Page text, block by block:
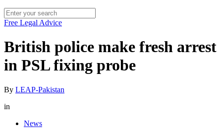
Free Legal Advice
British police make fresh arrest
in PSL fixing probe
By LEAP-Pakistan
in
News